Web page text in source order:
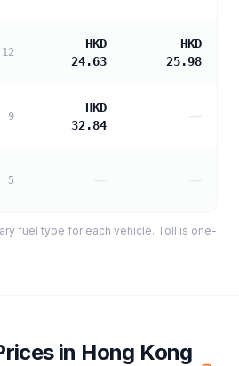
12
HKD
24.63
HKD
25.98
9
HKD
32.84
—
5
fuel type for each vehicle. Toll is one-
in Hong Kong